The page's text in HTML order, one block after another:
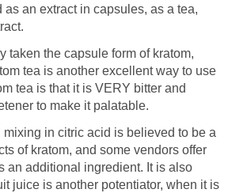
an extract in capsules, as a tea,
taken the capsule form of kratom,
tea is another excellent way to use
tea is that it is VERY bitter and
to make it palatable.
mixing in citric acid is believed to be a
of kratom, and some vendors offer
an additional ingredient. It is also
juice is another potentiator, when it is